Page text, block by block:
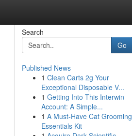
Search
Go
Published News
1 Clean Carts 2g Your
Exceptional Disposable V...
1 Getting Into This Interwin
Account: A Simple...
1 A Must-Have Cat Grooming
Essentials Kit